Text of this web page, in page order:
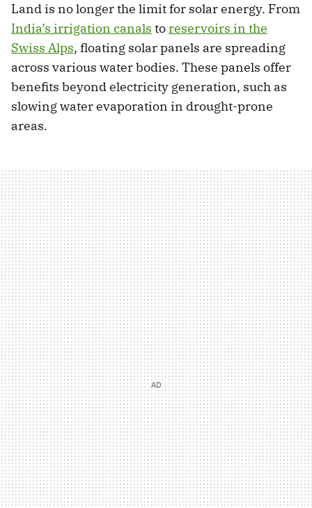
Land is no longer the limit for solar energy. From
India’s irrigation canals toreservoirs in the
Swiss Alps, floating solar panels are spreading
across various water bodies. These panels offer
benefits beyond electricity generation, such as
slowing water evaporation in drought-prone
areas.